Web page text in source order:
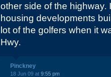
other side of the
housing developments
lot of the golfers when it
Hwy.
Pinckney
18 Jun 09 at 9:55 pm